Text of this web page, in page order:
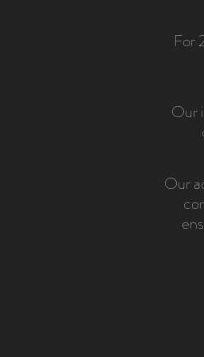
For
Our
Our